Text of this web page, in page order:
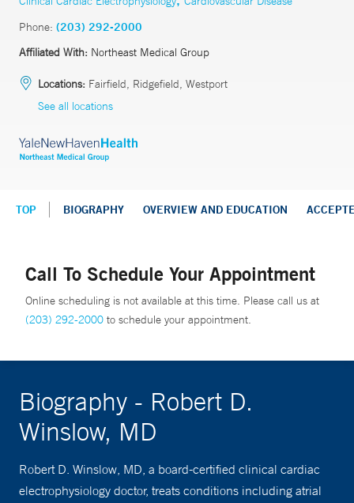
Phone: (203) 292-2000
Affiliated With: Northeast Medical Group
Locations: Fairfield, Ridgefield, Westport
See all locations
TOP BIOGRAPHY OVERVIEW AND EDUCATION
Call To Schedule Your Appointment
Online scheduling is not available at this time. Please call us at
(203) 292-2000 to schedule your appointment.
Biography - Robert D.
Winslow, MD
Robert D. Winslow, MD, a board-certified clinical cardiac
electrophysiology doctor, treats conditions including atrial